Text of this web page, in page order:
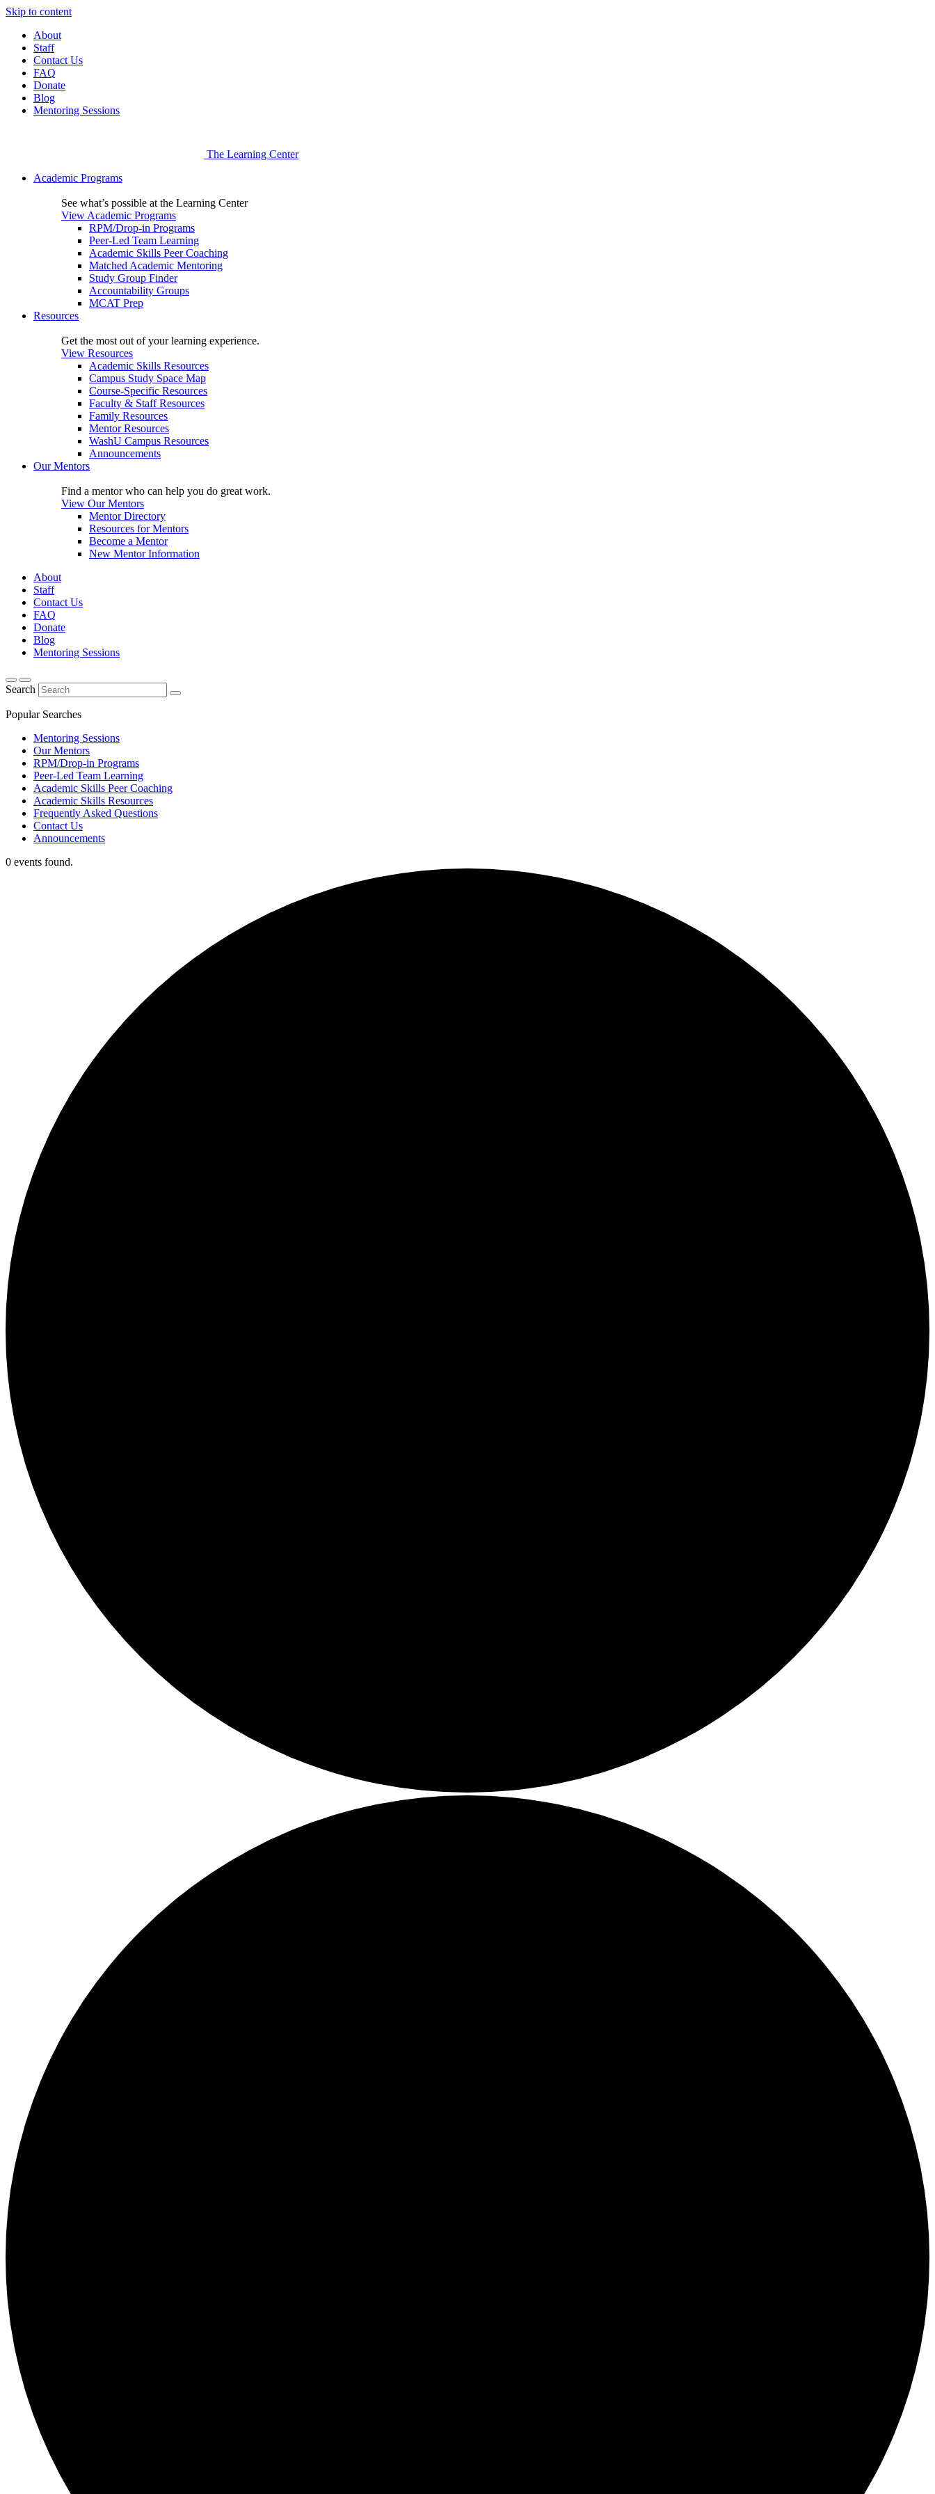
Skip to content
About
Staff
Contact Us
FAQ
Donate
Blog
Mentoring Sessions
The Learning Center
Academic Programs
See what’s possible at the Learning Center
View Academic Programs
RPM/Drop-in Programs
Peer-Led Team Learning
Academic Skills Peer Coaching
Matched Academic Mentoring
Study Group Finder
Accountability Groups
MCAT Prep
Resources
Get the most out of your learning experience.
View Resources
Academic Skills Resources
Campus Study Space Map
Course-Specific Resources
Faculty & Staff Resources
Family Resources
Mentor Resources
WashU Campus Resources
Announcements
Our Mentors
Find a mentor who can help you do great work.
View Our Mentors
Mentor Directory
Resources for Mentors
Become a Mentor
New Mentor Information
About
Staff
Contact Us
FAQ
Donate
Blog
Mentoring Sessions
Search
Popular Searches
Mentoring Sessions
Our Mentors
RPM/Drop-in Programs
Peer-Led Team Learning
Academic Skills Peer Coaching
Academic Skills Resources
Frequently Asked Questions
Contact Us
Announcements
0 events found.